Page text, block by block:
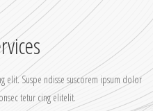
elit. Suspe ndisse suscorem ipsum dolor
tetur cing elitelit.